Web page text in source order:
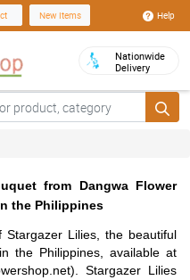
New Items Help
Nationwide
Delivery
from Dangwa Flower
the Philippines
Lilies, the beautiful
the Philippines, available at
Stargazer Lilies